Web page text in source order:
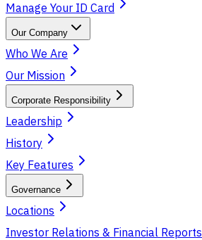
Manage Your ID Card
Our Company
Who We Are
Our Mission
Corporate Responsibility
Leadership
History
Key Features
Governance
Locations
Investor Relations & Financial Reports